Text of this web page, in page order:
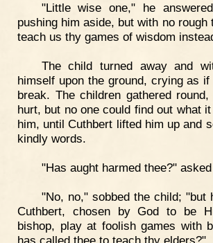
"Little wise one," he
pushing him aside, but with no rough
teach us thy games of wisdom
The child turned away and
himself upon the ground, crying as
break. The children gathered
hurt, but no one could find out what
him, until Cuthbert lifted him up and
kindly words.
"Has aught harmed thee?"
"No, no," sobbed the child; "but
Cuthbert, chosen by God to be
bishop, play at foolish games with
has called thee to teach thy elders?"